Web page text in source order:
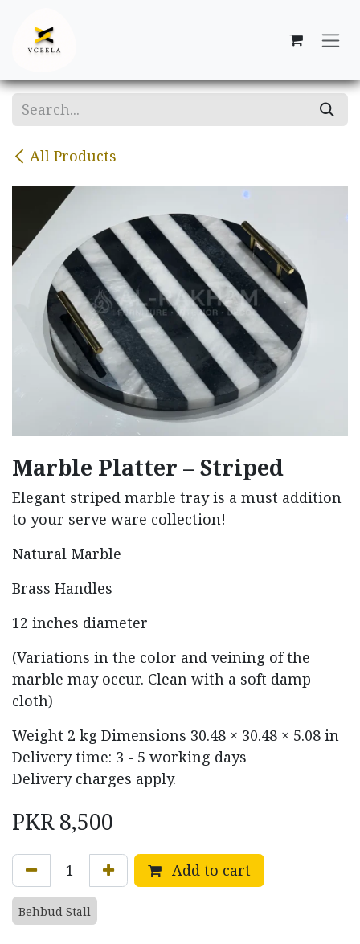
All Products
Marble Platter – Striped
Elegant striped marble tray is a must addition
to your serve ware collection!
Natural Marble
Brass Handles
12 inches diameter
(Variations in the color and veining of the
marble may occur. Clean with a soft damp
cloth)
Weight 2 kg Dimensions 30.48 × 30.48 × 5.08 in
Delivery time: 3 - 5 working days
Delivery charges apply.
PKR8,500
Add to cart
Behbud Stall